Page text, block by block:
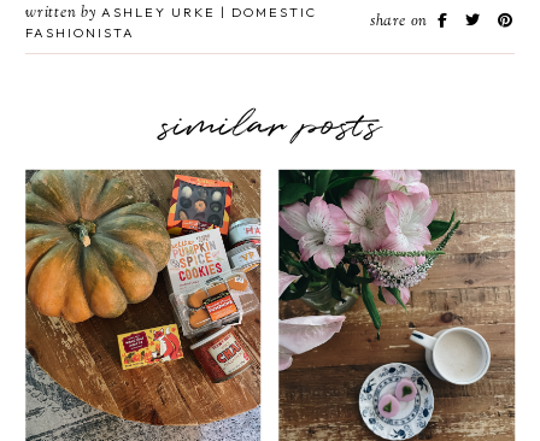
written by ASHLEY URKE | DOMESTIC
FASHIONISTA
share on
similar posts